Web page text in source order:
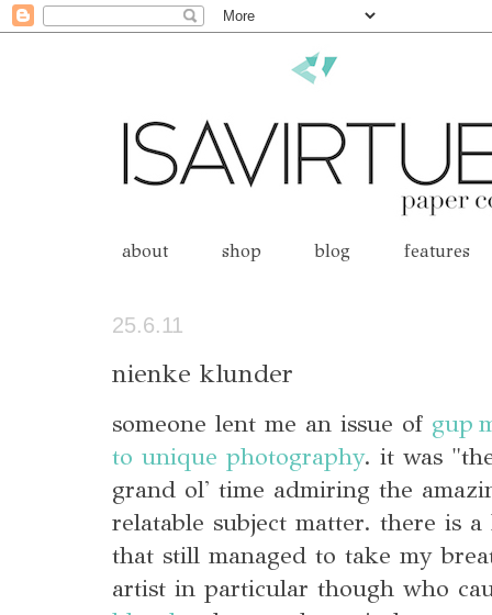
about shop blog features
25.6.11
nienke klunder
someone lent me an issue of gup
to unique photography. it was
grand ol' time admiring the
relatable subject matter. there is
that still managed to take my
artist in particular though who